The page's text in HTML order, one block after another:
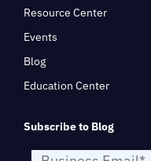
Resource Center
Events
Blog
Education Center
Subscribe to Blog